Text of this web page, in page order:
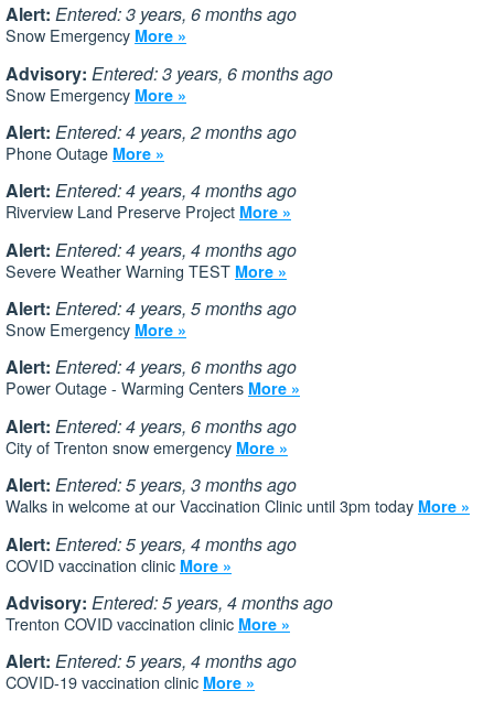
Alert: Entered: 3 years, 6 months ago
Snow Emergency More »
Advisory: Entered: 3 years, 6 months ago
Snow Emergency More »
Alert: Entered: 4 years, 2 months ago
Phone Outage More »
Alert: Entered: 4 years, 4 months ago
Riverview Land Preserve Project More »
Alert: Entered: 4 years, 4 months ago
Severe Weather Warning TEST More »
Alert: Entered: 4 years, 5 months ago
Snow Emergency More »
Alert: Entered: 4 years, 6 months ago
Power Outage - Warming Centers More »
Alert: Entered: 4 years, 6 months ago
City of Trenton snow emergency More »
Alert: Entered: 5 years, 3 months ago
Walks in welcome at our Vaccination Clinic until 3pm today More »
Alert: Entered: 5 years, 4 months ago
COVID vaccination clinic More »
Advisory: Entered: 5 years, 4 months ago
Trenton COVID vaccination clinic More »
Alert: Entered: 5 years, 4 months ago
COVID-19 vaccination clinic More »